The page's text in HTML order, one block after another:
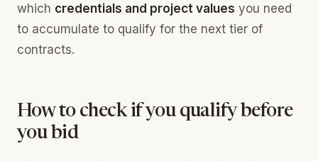
which credentials and project values you need
to accumulate to qualify for the next tier of
contracts.
How to check if you qualify before
you bid